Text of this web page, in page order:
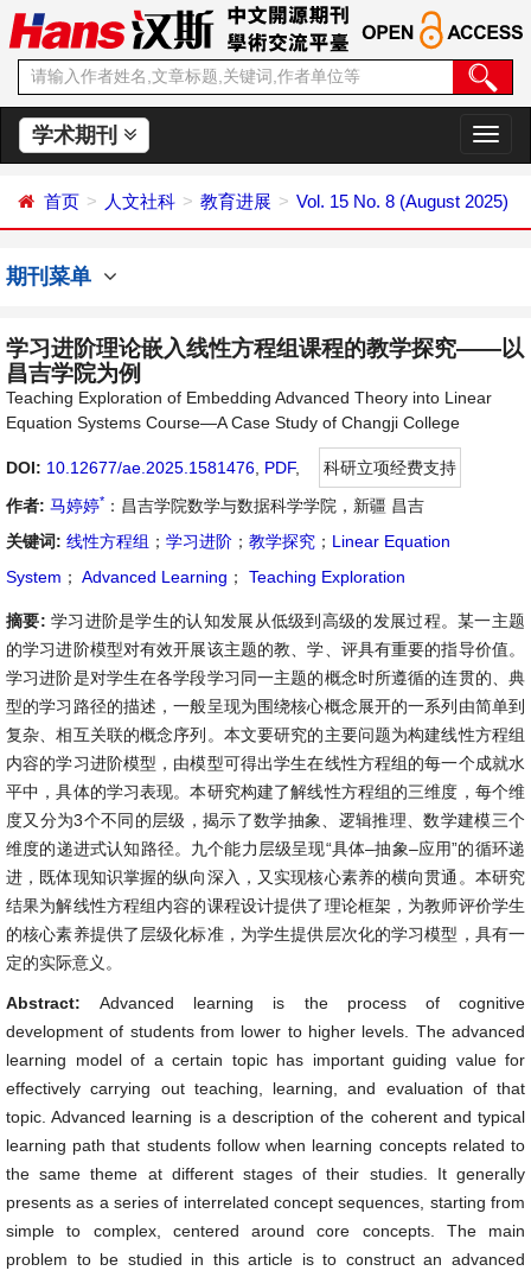
学术期刊
切
换
航
首页 人文社科 教育进展 Vol. 15 No. 8 (August 2025)
期刊菜单
学习进阶理论嵌入线性方程组课程的教学探究——以
昌吉学院为例
Teaching Exploration of Embedding Advanced Theory into Linear
Equation Systems Course—A Case Study of Changji College
DOI: 10.12677/ae.2025.1581476 PDF,
科研立项经费支持
作者: 马婷婷* ：昌吉学院数学与数据科学学院，新疆 昌吉
关键词: 线性方程组 ； 学习进阶 ； 教学探究 ； Linear Equation
System ； Advanced Learning ； Teaching Exploration
摘要: 学习进阶是学生的认知发展从低级到高级的发展过程。某一主题
的学习进阶模型对有效开展该主题的教、学、评具有重要的指导价值。
学习进阶是对学生在各学段学习同一主题的概念时所遵循的连贯的、典
型的学习路径的描述，一般呈现为围绕核心概念展开的一系列由简单到
复杂、相互关联的概念序列。本文要研究的主要问题为构建线性方程组
内容的学习进阶模型，由模型可得出学生在线性方程组的每一个成就水
平中，具体的学习表现。本研究构建了解线性方程组的三维度，每个维
度又分为3个不同的层级，揭示了数学抽象、逻辑推理、数学建模三个
维度的递进式认知路径。九个能力层级呈现“具体–抽象–应用”的循环递
进，既体现知识掌握的纵向深入，又实现核心素养的横向贯通。本研究
结果为解线性方程组内容的课程设计提供了理论框架，为教师评价学生
的核心素养提供了层级化标准，为学生提供层次化的学习模型，具有一
定的实际意义。
Abstract:Advanced learning is the process of cognitive
development of students from lower to higher levels. The advanced
learning model of a certain topic has important guiding value for
effectively carrying out teaching, learning, and evaluation of that
topic. Advanced learning is a description of the coherent and typical
learning path that students follow when learning concepts related to
the same theme at different stages of their studies. It generally
presents as a series of interrelated concept sequences, starting from
simple to complex, centered around core concepts. The main
problem to be studied in this article is to construct an advanced